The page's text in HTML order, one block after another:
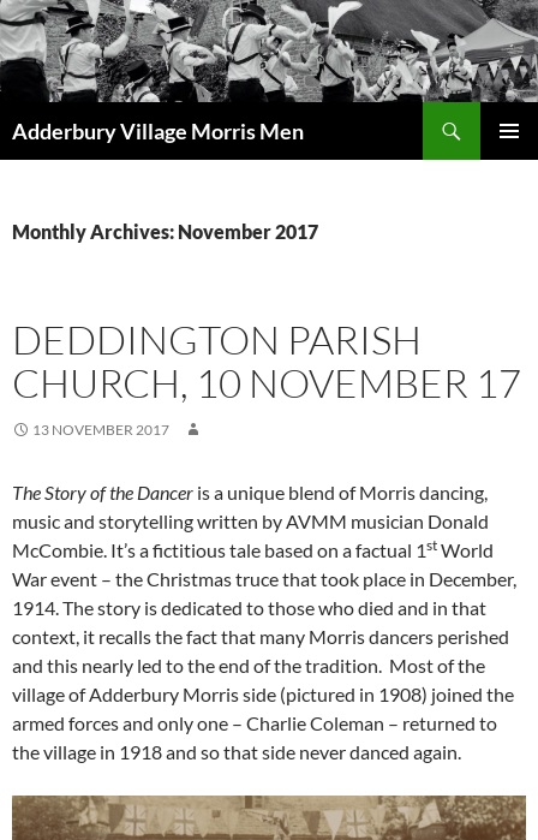
Skip
to
content
Adderbury Village Morris Men
Monthly Archives: November 2017
DEDDINGTON PARISH
CHURCH, 10 NOVEMBER 17
13 NOVEMBER 2017
The Story of the Dancer is a unique blend of Morris dancing,
music and storytelling written by AVMM musician Donald
McCombie. It’s a fictitious tale based on a factual 1st World
War event – the Christmas truce that took place in December,
1914. The story is dedicated to those who died and in that
context, it recalls the fact that many Morris dancers perished
and this nearly led to the end of the tradition. Most of the
village of Adderbury Morris side (pictured in 1908) joined the
armed forcesand only one – Charlie Coleman – returned to
the village in 1918 and so that side never danced again.